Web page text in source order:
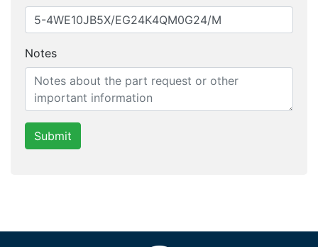
Notes
Submit